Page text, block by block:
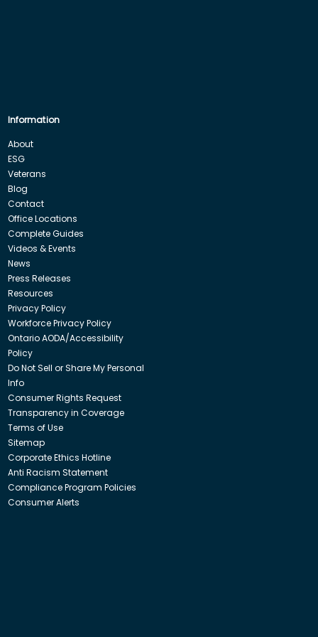
Information
About
ESG
Veterans
Blog
Contact
Office Locations
Complete Guides
Videos & Events
News
Press Releases
Resources
Privacy Policy
Workforce Privacy Policy
Ontario AODA/Accessibility
Policy
Do Not Sell or Share My Personal
Info
Consumer Rights Request
Transparency in Coverage
Terms of Use
Sitemap
Corporate Ethics Hotline
Anti Racism Statement
Compliance Program Policies
Consumer Alerts